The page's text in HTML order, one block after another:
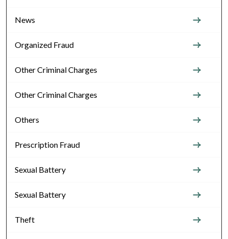
News
Organized Fraud
Other Criminal Charges
Other Criminal Charges
Others
Prescription Fraud
Sexual Battery
Sexual Battery
Theft